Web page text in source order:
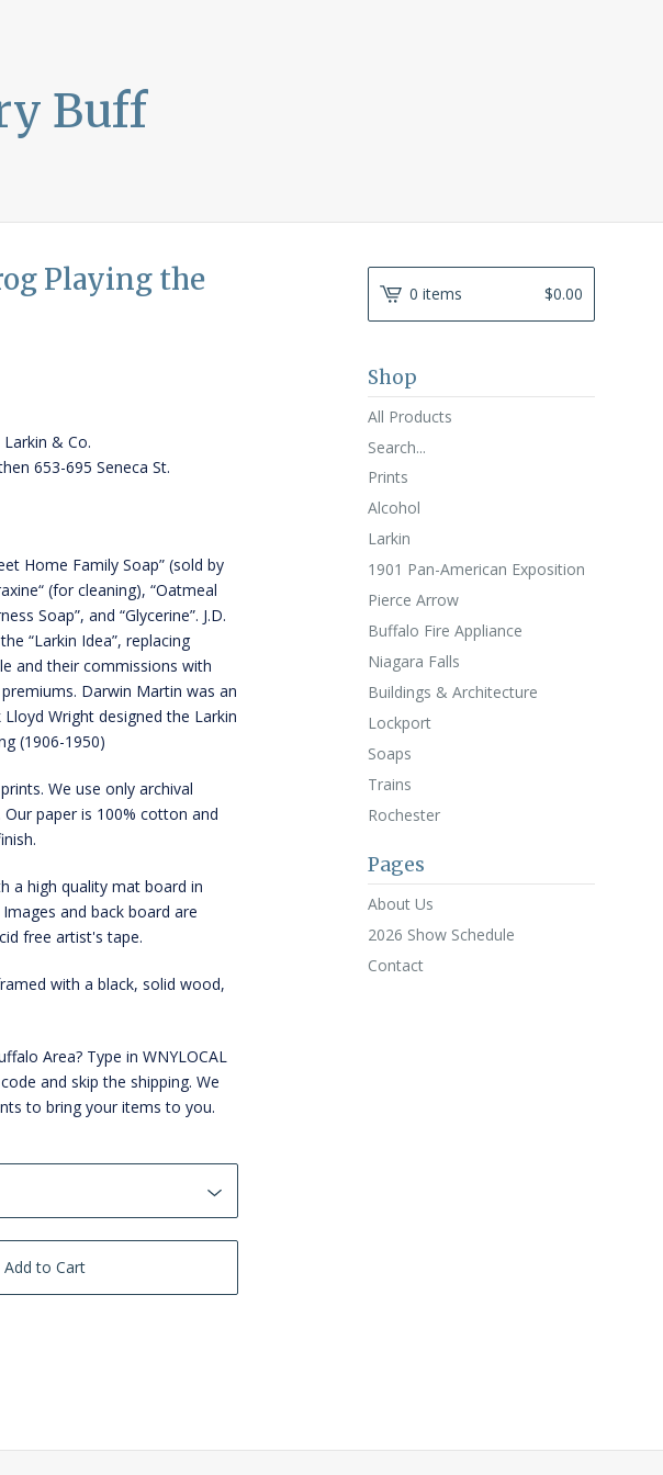
Buff
Playing the
& Co.
653-695 Seneca St.
Home Family Soap” (sold by
(for cleaning), “Oatmeal
Soap”, and “Glycerine”. J.D.
“Larkin Idea”, replacing
and their commissions with
Darwin Martin was an
Wright designed the Larkin
(1906-1950)
We use only archival
Our paper is 100% cotton and
a high quality mat board in
and back board are
free artist's tape.
with a black, solid wood,
Area? Type in WNYLOCAL
and skip the shipping. We
to bring your items to you.
Add to Cart
0 items $0.00
Shop
All Products
Search...
Prints
Alcohol
Larkin
1901 Pan-American Exposition
Pierce Arrow
Buffalo Fire Appliance
Niagara Falls
Buildings & Architecture
Lockport
Soaps
Trains
Rochester
Pages
About Us
2026 Show Schedule
Contact